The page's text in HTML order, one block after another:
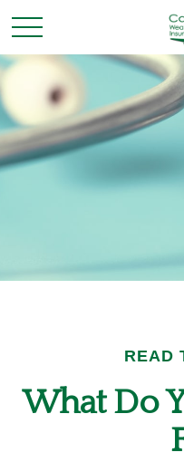
READ
What Do